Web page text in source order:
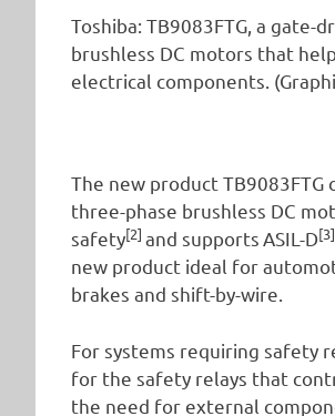
Toshiba: TB9083FTG, a gate-
brushless DC motors that
electrical components.
The new product
three-phase brushless DC
safety[2] and supports ASIL-D[3]
new product ideal for
brakes and shift-by-wire.
For systems requiring safety
for the safety relays that
the need for external